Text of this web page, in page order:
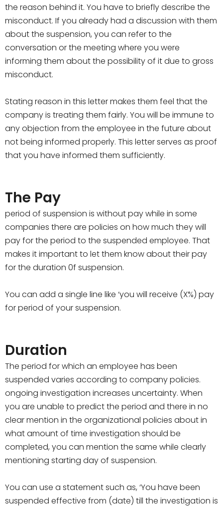
the reason behind it. You have to briefly describe the
misconduct. If you already had a discussion with them
about the suspension, you can refer to the
conversation or the meeting where you were
informing them about the possibility of it due to gross
misconduct.
Stating reason in this letter makes them feel that the
company is treating them fairly. You will be immune to
any objection from the employee in the future about
not being informed properly. This letter serves as proof
that you have informed them sufficiently.
The Pay
period of suspension is without pay while in some
companies there are policies on how much they will
pay for the period to the suspended employee. That
makes it important to let them know about their pay
for the duration 0f suspension.
You can add a single line like ‘you will receive (X%) pay
for period of your suspension.
Duration
The period for which an employee has been
suspended varies according to company policies.
ongoing investigation increases uncertainty. When
you are unable to predict the period and there in no
clear mention in the organizational policies about in
what amount of time investigation should be
completed, you can mention the same while clearly
mentioning starting day of suspension.
You can use a statement such as, ‘You have been
suspended effective from (date) till the investigation is